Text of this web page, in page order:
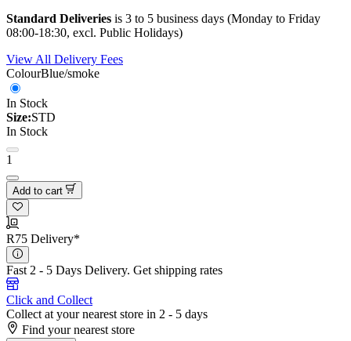
Standard Deliveries is 3 to 5 business days (Monday to Friday
08:00-18:30, excl. Public Holidays)
View All Delivery Fees
ColourBlue/smoke
In Stock
Size:STD
In Stock
1
Add to cart
R75 Delivery*
Fast 2 - 5 Days Delivery. Get shipping rates
Click and Collect
Collect at your nearest store in 2 - 5 days
Find your nearest store